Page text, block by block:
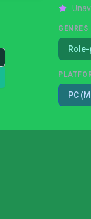
GENRES
Role-
PC